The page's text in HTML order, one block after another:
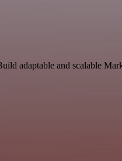
adaptable and scalable